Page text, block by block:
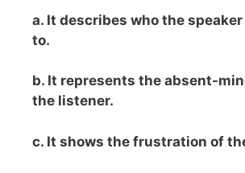
a. It describes who the
to.
b. It represents the absent-
the listener.
c. It shows the frustration of